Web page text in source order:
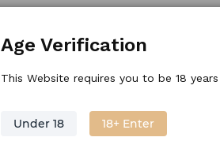
Age Verification
This Website requires you to be 18
Under 18 18+ Enter